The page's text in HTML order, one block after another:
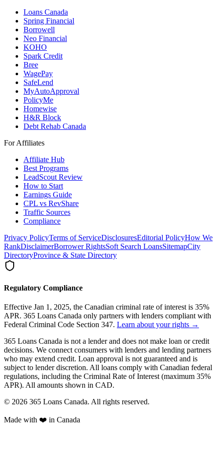
Loans Canada
Spring Financial
Borrowell
Neo Financial
KOHO
Spark Credit
Bree
WagePay
SafeLend
MyAutoApproval
PolicyMe
Homewise
H&R Block
Debt Rehab Canada
For Affiliates
Affiliate Hub
Best Programs
LeadScout Review
How to Start
Earnings Guide
CPL vs RevShare
Traffic Sources
Compliance
Privacy PolicyTerms of ServiceDisclosuresEditorial PolicyHow We
RankDisclaimerBorrower RightsSoft Search LoansSitemapCity
DirectoryProvince & State Directory
Regulatory Compliance
Effective Jan 1, 2025, the Canadian criminal rate of interest is 35%
APR. 365 Loans Canada only partners with lenders compliant with
Federal Criminal Code Section 347. Learn about your rights →
365 Loans Canada is not a lender and does not make loan or credit
decisions. We connect consumers with lenders and lending partners
who may extend credit. Loan approval is not guaranteed and is
subject to lender discretion. All loans comply with Canadian federal
regulations, including the Criminal Rate of Interest (maximum 35%
APR). All amounts shown in CAD.
© 2026 365 Loans Canada. All rights reserved.
Made with ❤️ in Canada